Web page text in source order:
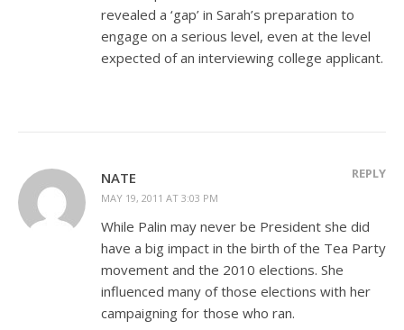
revealed a ‘gap’ in Sarah’s preparation to
engage on a serious level, even at the level
expected of an interviewing college applicant.
NATE
MAY 19, 2011 AT 3:03 PM
REPLY
While Palin may never be President she did
have a big impact in the birth of the Tea Party
movement and the 2010 elections. She
influenced many of those elections with her
campaigning for those who ran.